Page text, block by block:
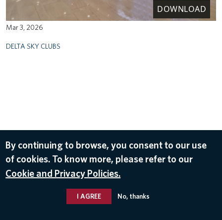
DOWNLOAD
Mar 3, 2026
DELTA SKY CLUBS
By continuing to browse, you consent to our use
of cookies. To know more, please refer to our
Cookie and Privacy Policies.
I AGREE No, thanks